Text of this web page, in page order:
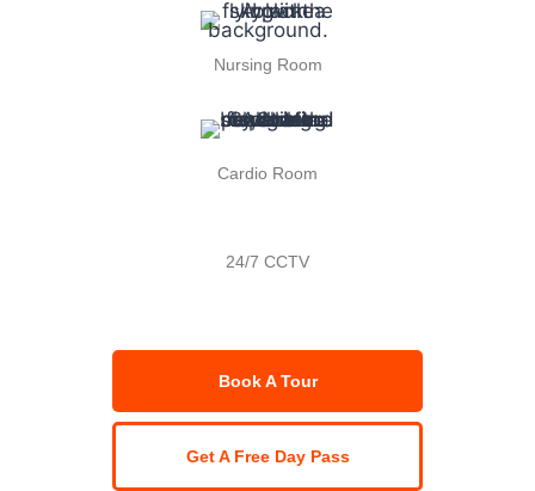
Nursing Room
Cardio Room
24/7 CCTV
Book A Tour
Get A Free Day Pass